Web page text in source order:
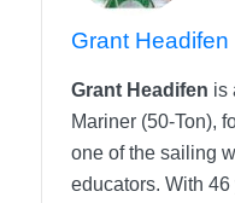
Grant Headifen
Grant Headifen is
Mariner (50-Ton),
one of the sailing
educators. With